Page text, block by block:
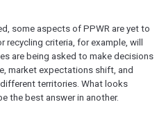
some aspects of PPWR are yet to
recycling criteria, for example, will
are being asked to make decisions
market expectations shift, and
territories. What looks
the best answer in another.